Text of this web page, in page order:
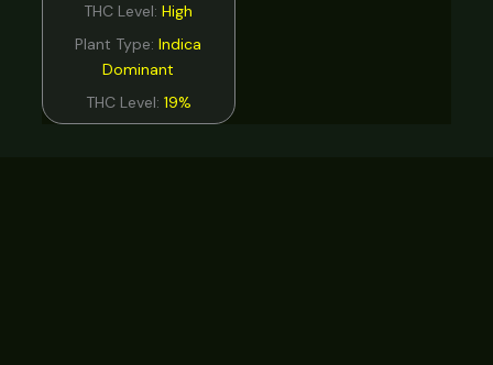
THC Level:High
Plant Type:Indica
Dominant
THC Level: 19%